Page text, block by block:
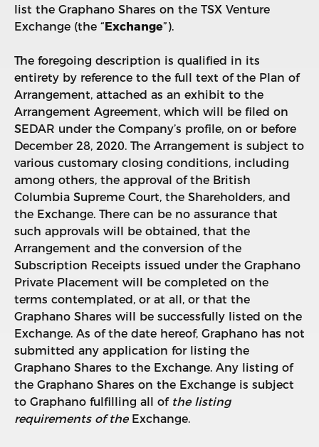
list the Graphano Shares on the TSX Venture
Exchange (the “Exchange”).
The foregoing description is qualified in its
entirety by reference to the full text of the Plan of
Arrangement, attached as an exhibit to the
Arrangement Agreement, which will be filed on
SEDAR under the Company’s profile, on or before
December 28, 2020. The Arrangement is subject to
various customary closing conditions, including
among others, the approval of the British
Columbia Supreme Court, the Shareholders, and
the Exchange. There can be no assurance that
such approvals will be obtained, that the
Arrangement and the conversion of the
Subscription Receipts issued under the Graphano
Private Placement will be completed on the
terms contemplated, or at all, or that the
Graphano Shares will be successfully listed on the
Exchange. As of the date hereof, Graphano has not
submitted any application for listing the
Graphano Shares to the Exchange. Any listing of
the Graphano Shares on the Exchange is subject
to Graphano fulfilling all of the listing
requirements of theExchange.